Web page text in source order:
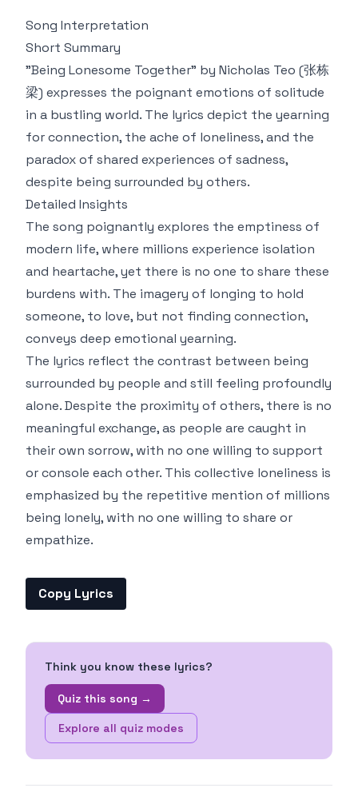
Song Interpretation
Short Summary
"Being Lonesome Together" by Nicholas Teo (张栋
梁) expresses the poignant emotions of solitude
in a bustling world. The lyrics depict the yearning
for connection, the ache of loneliness, and the
paradox of shared experiences of sadness,
despite being surrounded by others.
Detailed Insights
The song poignantly explores the emptiness of
modern life, where millions experience isolation
and heartache, yet there is no one to share these
burdens with. The imagery of longing to hold
someone, to love, but not finding connection,
conveys deep emotional yearning.
The lyrics reflect the contrast between being
surrounded by people and still feeling profoundly
alone. Despite the proximity of others, there is no
meaningful exchange, as people are caught in
their own sorrow, with no one willing to support
or console each other. This collective loneliness is
emphasized by the repetitive mention of millions
being lonely, with no one willing to share or
empathize.
Copy Lyrics
Think you know these lyrics?
Quiz this song →
Explore all quiz modes